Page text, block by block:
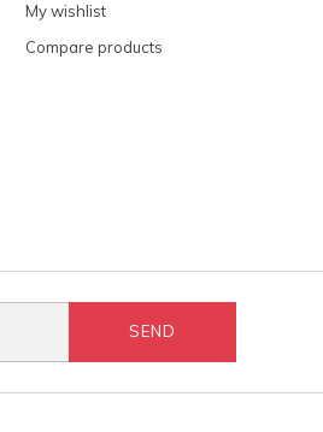
My wishlist
Compare products
SEND